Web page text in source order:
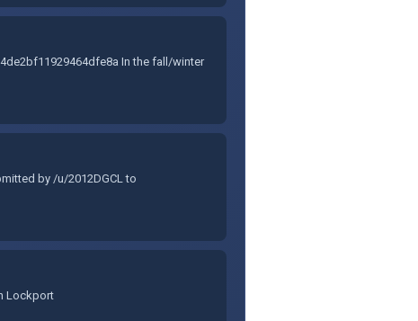
In the fall/winter
by /u/2012DGCL to
Lockport